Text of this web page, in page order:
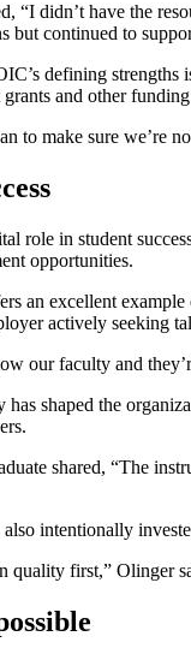
“I didn’t have the
but continued to
defining
and other
to make sure we’re
role in student
opportunities.
an excellent
actively seeking
our faculty and
has shaped the
shared, “The
intentionally
quality first,” Olinger